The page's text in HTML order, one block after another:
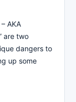
AKA
are two
dangers to
up some